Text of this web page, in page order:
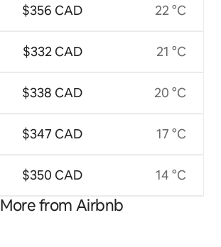
$356 CAD
$332 CAD
$338 CAD
$347 CAD
$350 CAD
22 °C
21 °C
20 °C
17 °C
14 °C
More from Airbnb